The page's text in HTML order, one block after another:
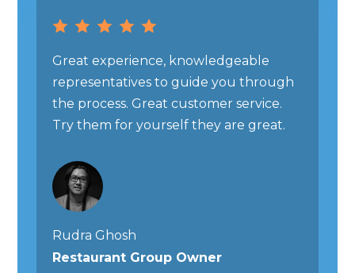
Great experience, knowledgeable
representatives to guide you through
the process. Great customer service.
Try them for yourself they are great.
Rudra Ghosh
Restaurant Group Owner